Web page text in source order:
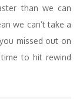
than we can
we can’t take a
missed out on
to hit rewind